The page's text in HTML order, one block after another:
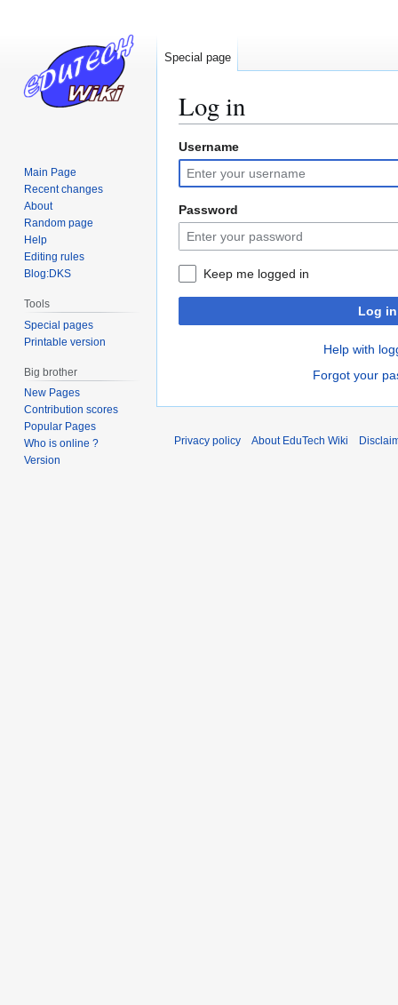
Log in
Jump
to
navigation
Jump
to
search
Username
Password
Keep me logged in
Log in
Help with
Forgot your
Special page
Main Page
Recent changes
About
Random page
Help
Editing rules
Blog:DKS
Tools
Special pages
Printable version
Big brother
New Pages
Contribution scores
Popular Pages
Who is online ?
Version
Privacy policy About EduTech Wiki